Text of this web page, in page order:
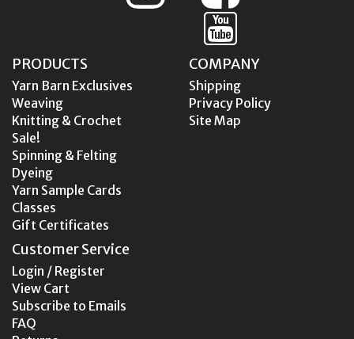
PRODUCTS
Yarn Barn Exclusives
Weaving
Knitting & Crochet
Sale!
Spinning & Felting
Dyeing
Yarn Sample Cards
Classes
Gift Certificates
COMPANY
Shipping
Privacy Policy
Site Map
Customer Service
Login / Register
View Cart
Subscribe to Emails
FAQ